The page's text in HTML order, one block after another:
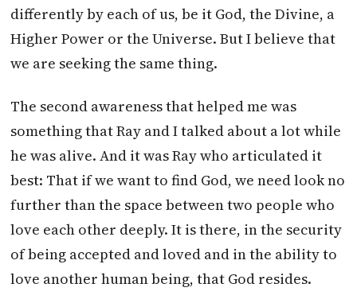
differently by each of us, be it God, the Divine, a
Higher Power or the Universe. But I believe that
we are seeking the same thing.
The second awareness that helped me was
something that Ray and I talked about a lot while
he was alive. And it was Ray who articulated it
best: That if we want to find God, we need look no
further than the space between two people who
love each other deeply. It is there, in the security
of being accepted and loved and in the ability to
love another human being, that God resides.